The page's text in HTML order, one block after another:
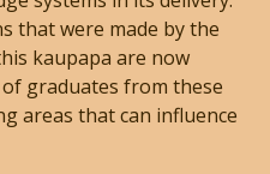
that were made by the
kaupapa are now
graduates from these
areas that can influence